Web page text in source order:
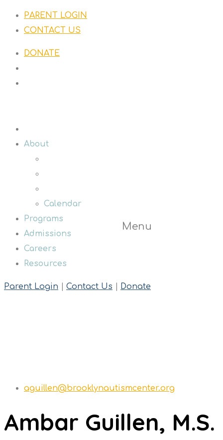
PARENT LOGIN
CONTACT US
DONATE
About
Calendar
Programs
Admissions
Careers
Resources
Parent Login Contact Us Donate
Menu
aguillen@brooklynautismcenter.org
Ambar Guillen, M.S.